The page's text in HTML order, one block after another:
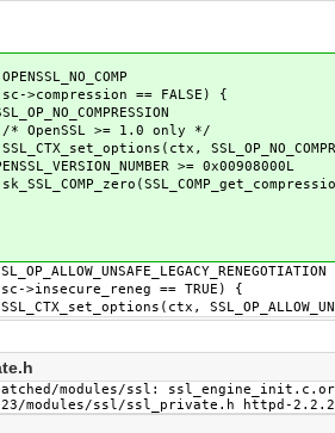
== FALSE) {
>= 1.0 only */
>= 0x00908000L
== TRUE) {
modules/ssl:
modules/ssl/ssl_private.h httpd-